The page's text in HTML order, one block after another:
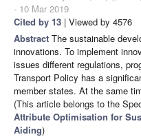
- 10 Mar 2019
Cited by 13 | Viewed by 4576
Abstract The sustainable
innovations. To implement
issues different regulations,
Transport Policy has a
member states. At the same
(This article belongs to the
Attribute Optimisation for
Aiding)